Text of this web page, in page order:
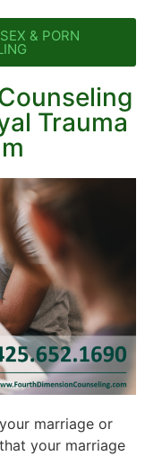
& PORN
Trauma
marriage or
your marriage